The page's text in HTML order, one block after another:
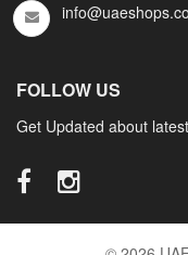
FOLLOW US
Get Updated about